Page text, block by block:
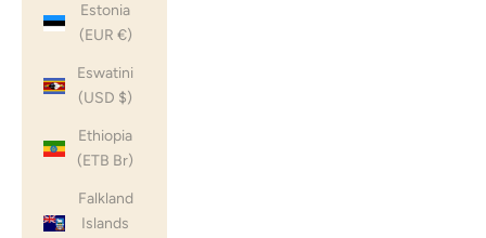
Estonia
(EUR €)
Eswatini
(USD $)
Ethiopia
(ETB Br)
Falkland
Islands